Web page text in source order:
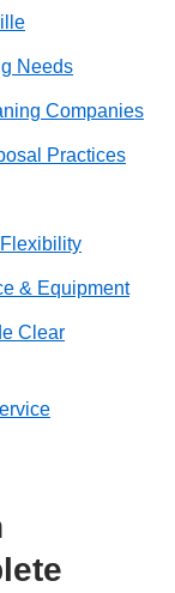
Needs
Companies
Practices
& Equipment
Clear